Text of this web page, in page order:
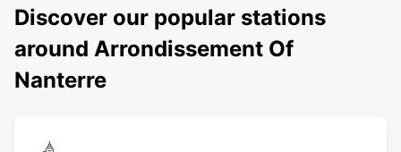
Discover our popular stations
around Arrondissement Of
Nanterre